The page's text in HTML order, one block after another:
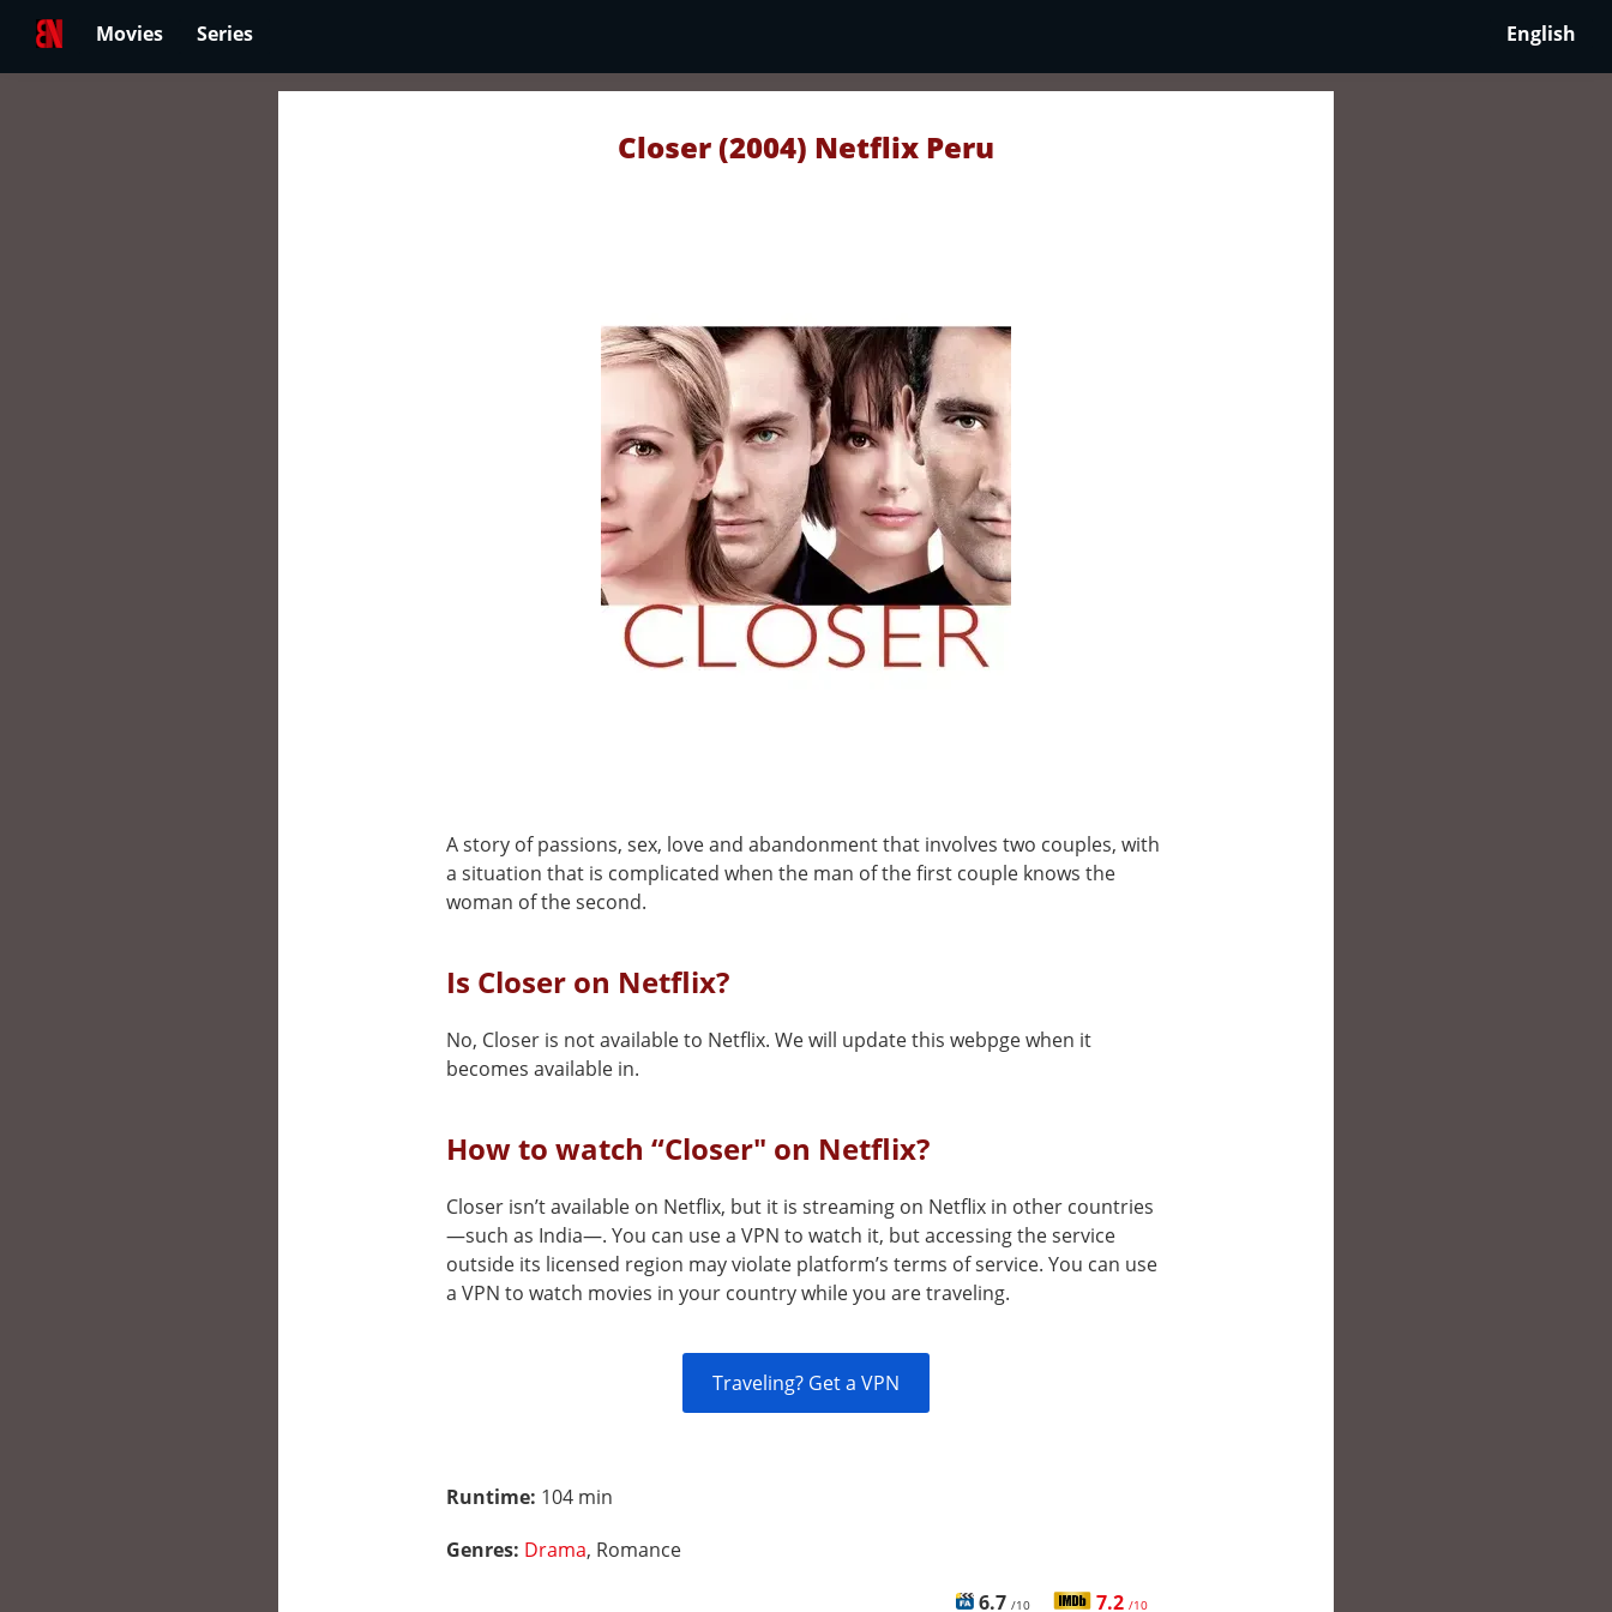
Movies Series English
Closer (2004) Netflix Peru
A story of passions, sex, love and abandonment that involves two couples, with
a situation that is complicated when the man of the first couple knows the
woman of the second.
Is Closer on Netflix?
No, Closer is not available to Netflix. We will update this webpge when it
becomes available in.
How to watch “Closer" on Netflix?
Closer isn’t available on Netflix, but it is streaming on Netflix in other countries
—such as India—. You can use a VPN to watch it, but accessing the service
outside its licensed region may violate platform’s terms of service. You can use
a VPN to watch movies in your country while you are traveling.
Traveling? Get a VPN
Runtime: 104 min
Genres: Drama, Romance
6.7 /10 7.2 /10